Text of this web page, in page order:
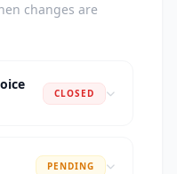
changes are
CLOSED
PENDING